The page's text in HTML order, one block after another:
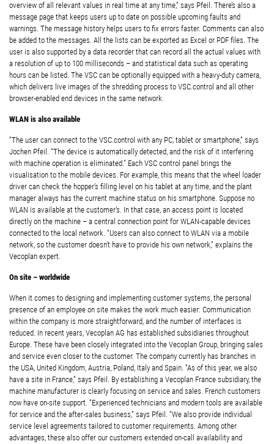
overview of all relevant values in real time at any time,” says Pfeil. There’s also a
message page that keeps users up to date on possible upcoming faults and
warnings. The message history helps users to fix errors faster. Comments can also
be added to the messages. All the lists can be exported as Excel or PDF files. The
user is also supported by a data recorder that can record all the actual values with
a resolution of up to 100 milliseconds – and statistical data such as operating
hours can be listed. The VSC can be optionally equipped with a heavy-duty camera,
which delivers live images of the shredding process to VSC.control and all other
browser-enabled end devices in the same network.
WLAN is also available
“The user can connect to the VSC.control with any PC, tablet or smartphone,” says
Jochen Pfeil. “The device is automatically detected, and the risk of it interfering
with machine operation is eliminated.” Each VSC control panel brings the
visualisation to the mobile devices. For example, this means that the wheel loader
driver can check the hopper’s filling level on his tablet at any time, and the plant
manager always has the current machine status on his smartphone. Suppose no
WLAN is available at the customer’s. In that case, an access point is located
directly on the machine – a central connection point for WLAN-capable devices
connected to the local network. “Users can also connect to WLAN via a mobile
network, so the customer doesn’t have to provide his own network,” explains the
Vecoplan expert.
On site – worldwide
When it comes to designing and implementing customer systems, the personal
presence of an employee on site makes the work much easier: Communication
within the company is more straightforward, and the number of interfaces is
reduced. In recent years, Vecoplan AG has established subsidiaries throughout
Europe. These have been closely integrated into the Vecoplan Group, bringing sales
and service even closer to the customer. The company currently has branches in
the USA, United Kingdom, Austria, Poland, Italy and Spain. “As of this year, we also
have a site in France,” says Pfeil. By establishing a Vecoplan France subsidiary, the
machine manufacturer is clearly focusing on service and sales. French customers
now have on-site support. “Experienced technicians and modern tools are available
for service and the after-sales business,” says Pfeil. “We also provide individual
service level agreements tailored to customer requirements. Among other
advantages, these also offer our customers extended on-call availability and